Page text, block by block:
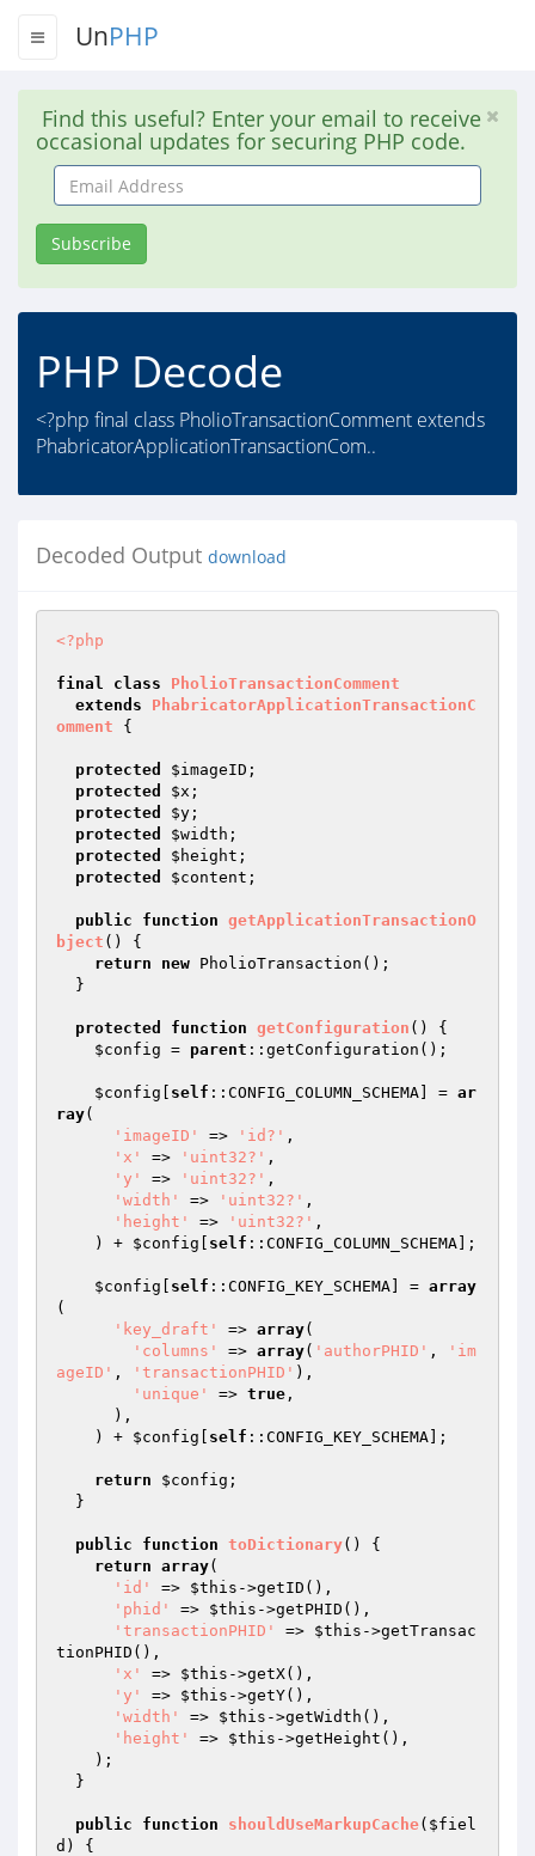
UnPHP
Find this useful? Enter your email to receive
occasional updates for securing PHP code.
Email
Address
Subscribe
PHP Decode
<?php final class PholioTransactionComment extends
PhabricatorApplicationTransactionCom..
Decoded Output download
<?php
final class
PholioTransactionComment
extends
PhabricatorApplicationTransactionC
omment
{
protected $imageID ;
protected
$x ;
protected
$y ;
protected
$width ;
protected
$height ;
protected
$content ;
public function getApplicationTransactionO
bject ()
{
return
new PholioTransaction();
protected function getConfiguration ()
{
$config = parent ::getConfiguration();
$config self ::CONFIG_COLUMN_SCHEMA] = ar
ray(
'imageID'
=> 'id?' ,
'x'
=> 'uint32?' ,
'y'
=> 'uint32?' ,
'width'
=> 'uint32?' ,
'height'
=> 'uint32?' ,
    ) +
$config self ::CONFIG_COLUMN_SCHEMA];
$config self ::CONFIG_KEY_SCHEMA] = array
(
'key_draft'
=> array(
'columns'
=> array( 'authorPHID' ,
'im
ageID' , 'transactionPHID' ),
'unique'
=> true ,
    ) +
$config self ::CONFIG_KEY_SCHEMA];
return $config ;
public function toDictionary()
{
return array(
'id'
=> $this ->getID(),
'phid'
=> $this ->getPHID(),
'transactionPHID'
=> $this ->getTransac
tionPHID(),
'x'
=> $this ->getX(),
'y'
=> $this ->getY(),
'width'
=> $this ->getWidth(),
'height'
=> $this ->getHeight(),
public function shouldUseMarkupCache( $fiel
d )
{